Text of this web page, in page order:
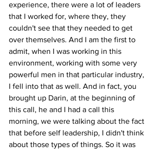
experience, there were a lot of leaders
that I worked for, where they, they
couldn't see that they needed to get
over themselves. And I am the first to
admit, when I was working in this
environment, working with some very
powerful men in that particular industry,
I fell into that as well. And in fact, you
brought up Darin, at the beginning of
this call, he and I had a call this
morning, we were talking about the fact
that before self leadership, I didn't think
about those types of things. So it was